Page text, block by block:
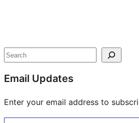
resources
Search
Email Updates
Enter your email address to
Type your email…